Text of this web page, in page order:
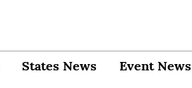
States News Event News